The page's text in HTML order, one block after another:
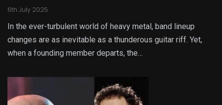
6th July 2025
In the ever-turbulent world of heavy metal, band lineup
changes are as inevitable as a thunderous guitar riff. Yet,
when a founding member departs, the…